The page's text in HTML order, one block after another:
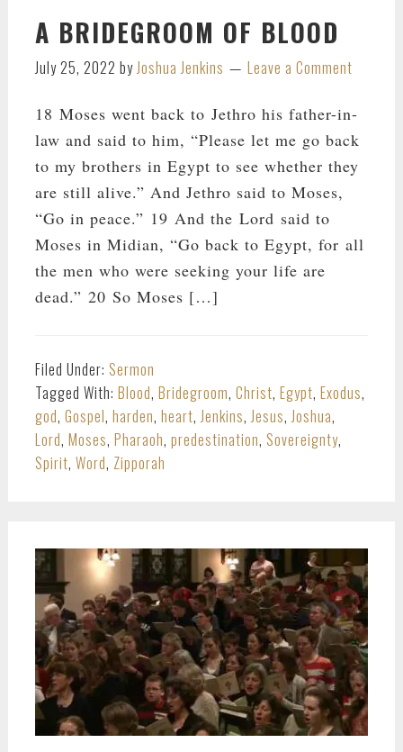
A BRIDEGROOM OF BLOOD
July 25, 2022 byJoshua Jenkins Leave a Comment
18 Moses went back to Jethro his father-in-
law and said to him, “Please let me go back
to my brothers in Egypt to see whether they
are still alive.” And Jethro said to Moses,
“Go in peace.” 19 And the Lord said to
Moses in Midian, “Go back to Egypt, for all
the men who were seeking your life are
dead.” 20 So Moses […]
Filed Under: Sermon
Tagged With: Blood, Bridegroom, Christ, Egypt, Exodus,
god, Gospel, harden, heart,Jenkins,Jesus,Joshua,
Lord, Moses, Pharaoh, predestination, Sovereignty,
Spirit, Word, Zipporah